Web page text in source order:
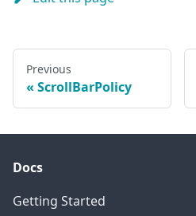
Previous
ScrollBarPolicy
Docs
Getting Started